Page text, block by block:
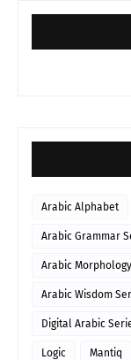
Arabic Alphabet
Arabic Grammar
Arabic Morphology
Arabic Wisdom
Digital Arabic
Logic Mantiq